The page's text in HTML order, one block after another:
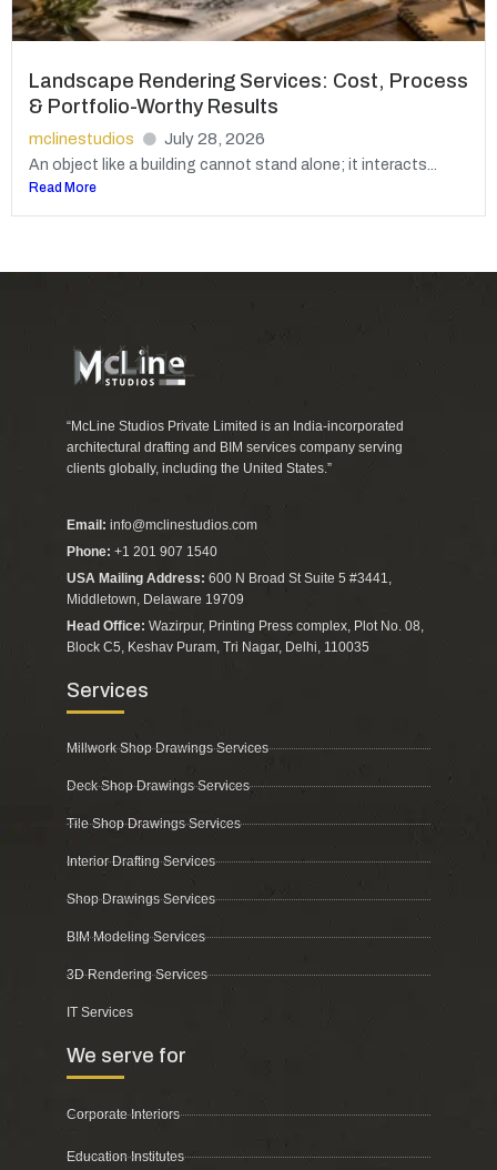
Landscape Rendering Services: Cost, Process
& Portfolio-Worthy Results
mclinestudios July 28, 2026
An object like a building cannot stand alone; it interacts...
Read More
“McLine Studios Private Limited is an India-incorporated
architectural drafting and BIM services company serving
clients globally, including the United States.”
Email: info@mclinestudios.com
Phone: +1 201 907 1540
USA Mailing Address: 600 N Broad St Suite 5 #3441,
Middletown, Delaware 19709
Head Office: Wazirpur, Printing Press complex, Plot No. 08,
Block C5, Keshav Puram, Tri Nagar, Delhi, 110035
Services
Millwork Shop Drawings Services
Deck Shop Drawings Services
Tile Shop Drawings Services
Interior Drafting Services
Shop Drawings Services
BIM Modeling Services
3D Rendering Services
IT Services
We serve for
Corporate Interiors
Education Institutes